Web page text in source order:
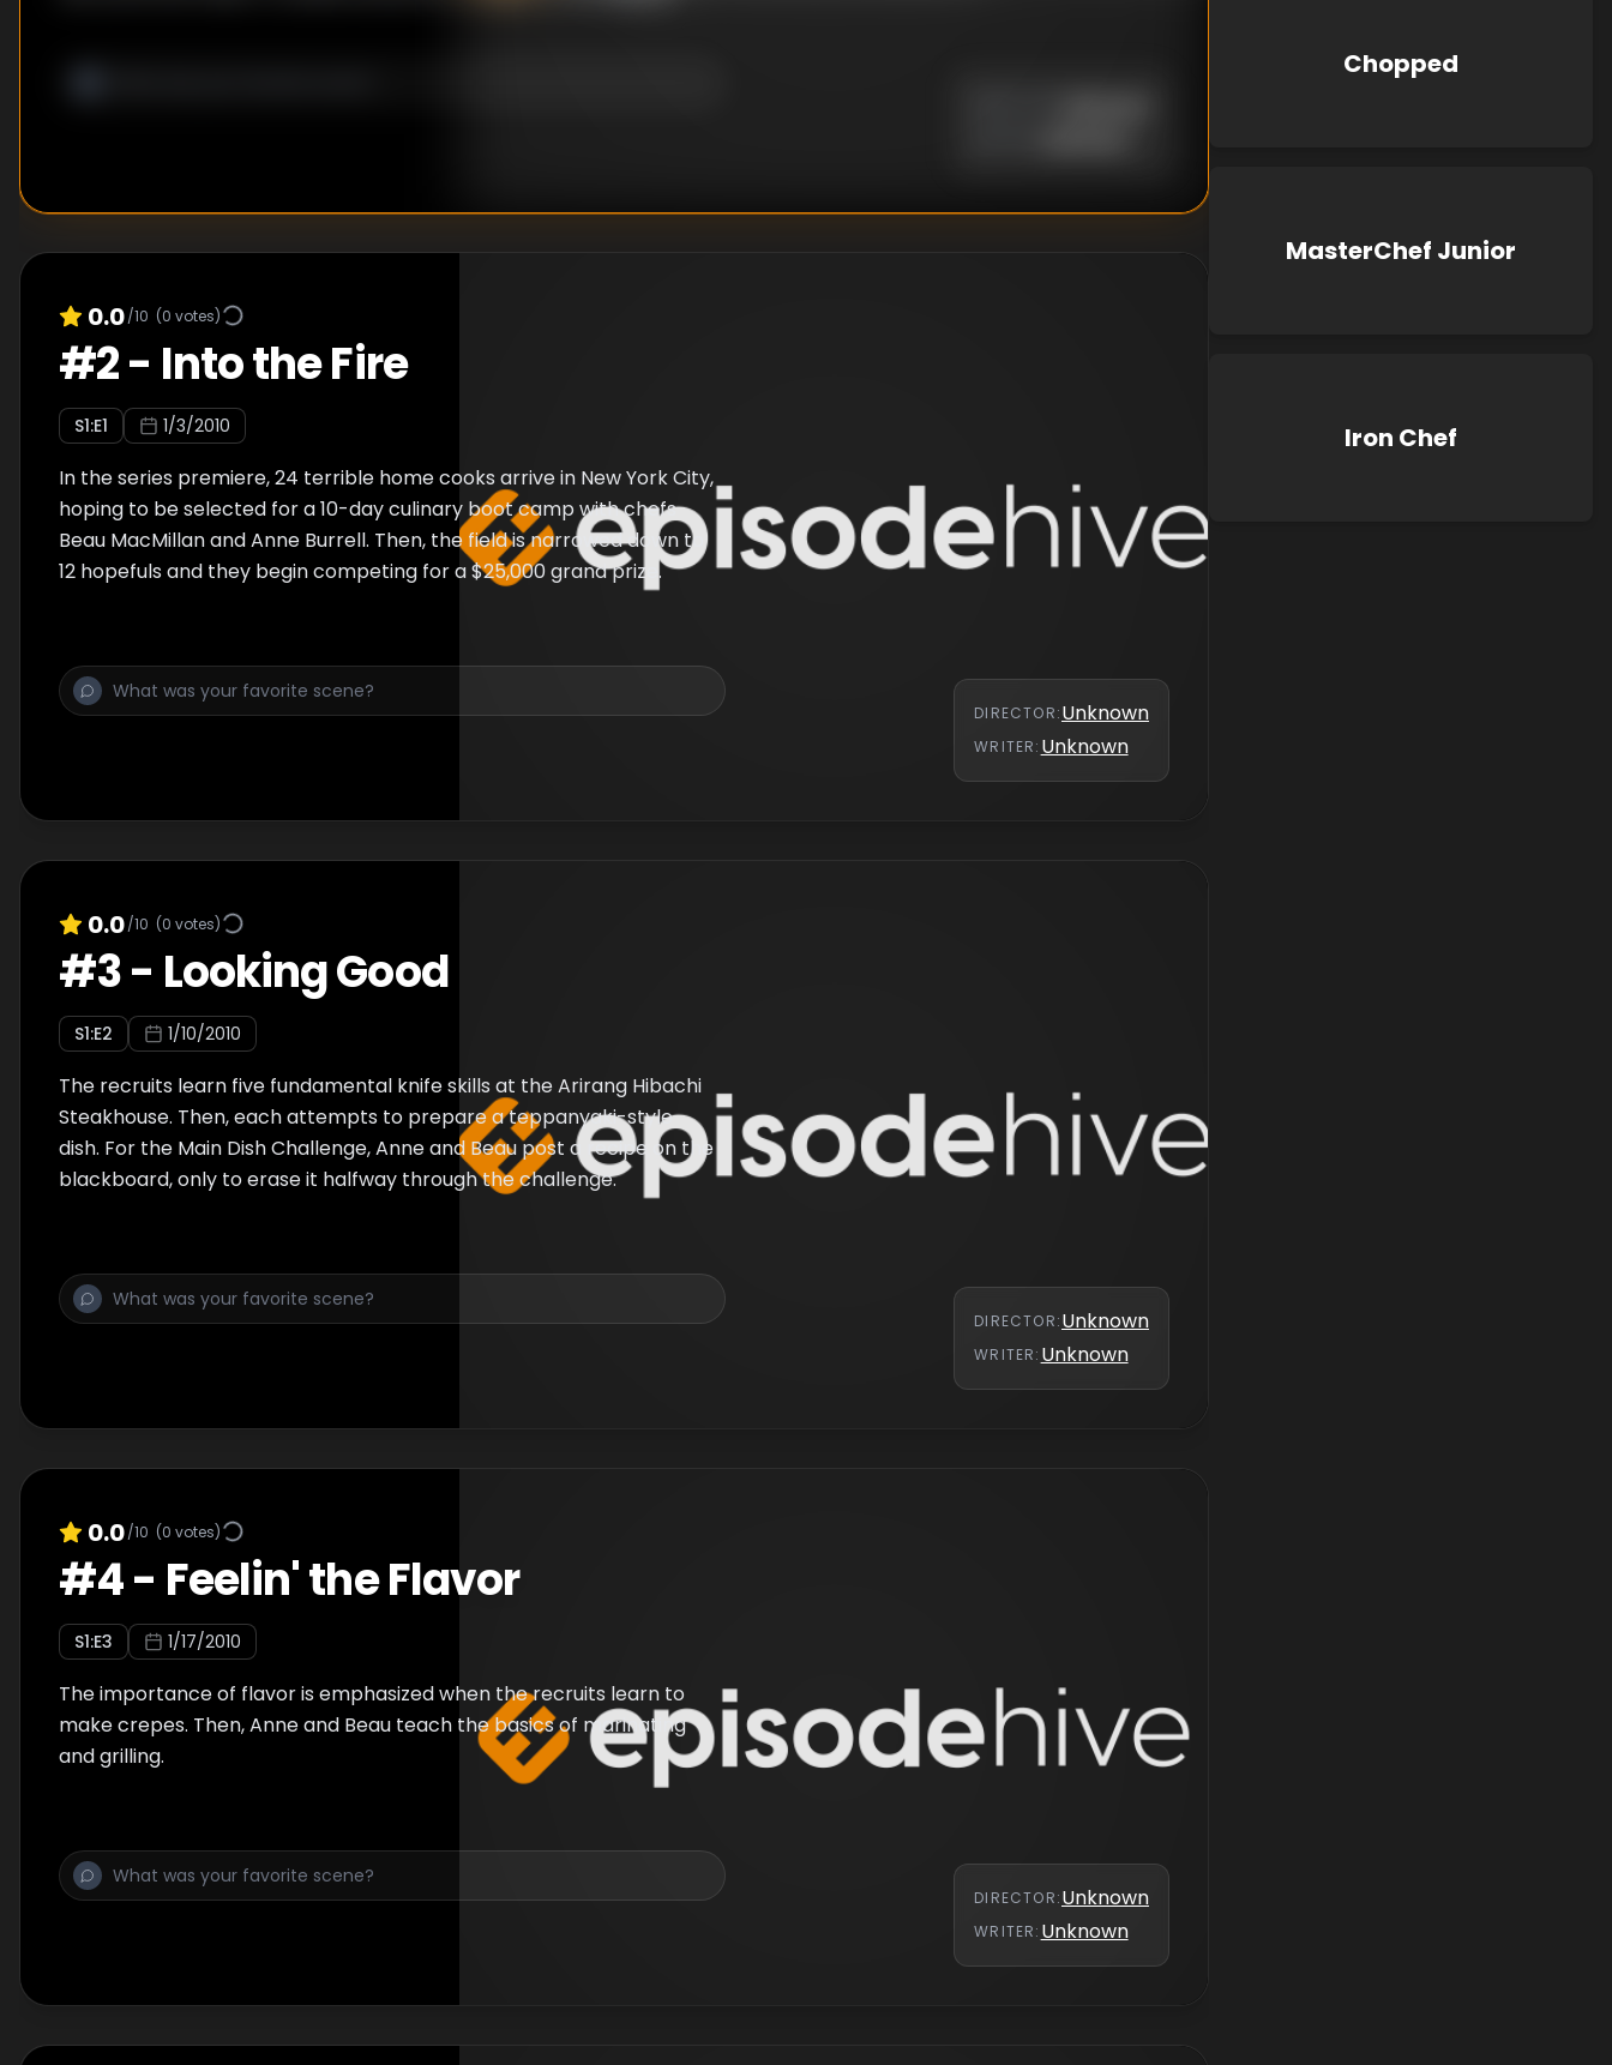
0.0/10 (0 votes)
#2- Into the Fire
S1:E1 1/3/2010
In the series premiere, 24 terrible home cooks arrive in New York City,
hoping to be selected for a 10-day culinary boot camp with chefs
Beau MacMillan and Anne Burrell. Then, the field is narrowed down to
12 hopefuls and they begin competing for a $25,000 grand prize.
DIRECTOR:Unknown
WRITER: Unknown
0.0/10 (0 votes)
#3- Looking Good
S1:E2 1/10/2010
The recruits learn five fundamental knife skills at the Arirang Hibachi
Steakhouse. Then, each attempts to prepare a teppanyaki-style
dish. For the Main Dish Challenge, Anne and Beau post a recipe on the
blackboard, only to erase it halfway through the challenge.
DIRECTOR:Unknown
WRITER: Unknown
0.0/10 (0 votes)
#4- Feelin' the Flavor
S1:E3 1/17/2010
The importance of flavor is emphasized when the recruits learn to
make crepes. Then, Anne and Beau teach the basics of marinating
and grilling.
DIRECTOR:Unknown
WRITER: Unknown
Chopped
MasterChef Junior
Iron Chef